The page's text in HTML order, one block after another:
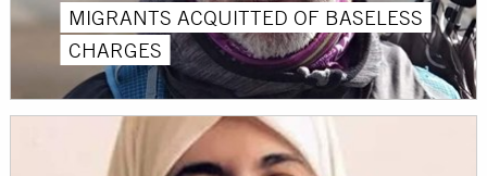
MIGRANTS ACQUITTED OF BASELESS
CHARGES